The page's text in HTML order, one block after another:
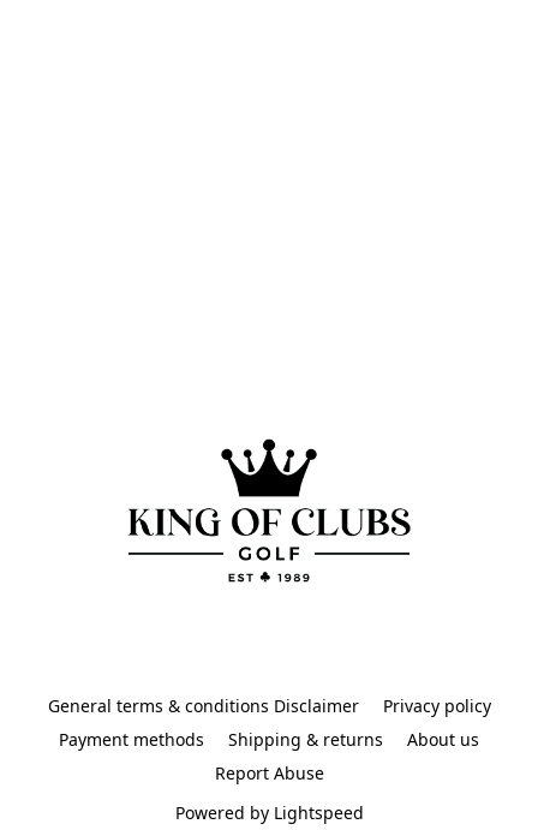
General terms & conditions Disclaimer
Privacy policy
Payment methods
Shipping & returns
About us
Report Abuse
Powered by Lightspeed